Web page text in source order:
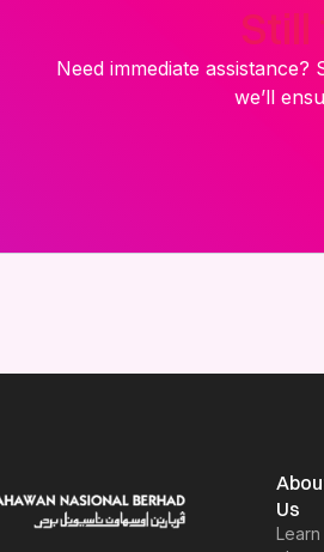
Still
Need immediate
we’ll
Us
Learn